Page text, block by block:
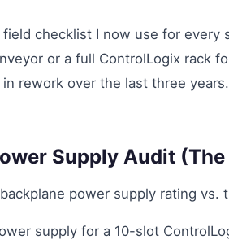
checklist I now use for
or a full ControlLogix rack
rework over the last three
Supply Audit
power supply rating vs.
supply for a 10-slot